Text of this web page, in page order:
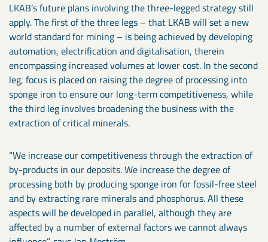
LKAB’s future plans involving the three-legged strategy still
apply. The first of the three legs – that LKAB will set a new
world standard for mining – is being achieved by developing
automation, electrification and digitalisation, therein
encompassing increased volumes at lower cost. In the second
leg, focus is placed on raising the degree of processing into
sponge iron to ensure our long-term competitiveness, while
the third leg involves broadening the business with the
extraction of critical minerals.
“We increase our competitiveness through the extraction of
by-products in our deposits. We increase the degree of
processing both by producing sponge iron for fossil-free steel
and by extracting rare minerals and phosphorus. All these
aspects will be developed in parallel, although they are
affected by a number of external factors we cannot always